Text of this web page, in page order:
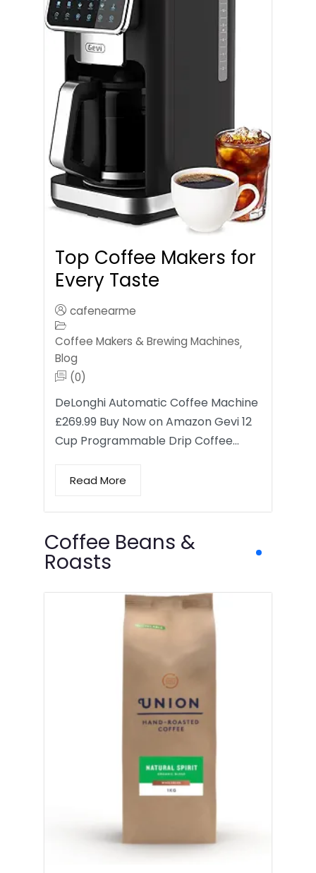
Top Coffee Makers for
Every Taste
cafenearme
Coffee Makers & Brewing Machines,
Blog
(0)
DeLonghi Automatic Coffee Machine
£269.99 Buy Now on Amazon Gevi 12
Cup Programmable Drip Coffee…
Read More
Coffee Beans &
Roasts